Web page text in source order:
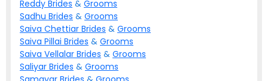
Reddy Brides & Grooms
Sadhu Brides & Grooms
Saiva Chettiar Brides & Grooms
Saiva Pillai Brides & Grooms
Saiva Vellalar Brides & Grooms
Saliyar Brides & Grooms